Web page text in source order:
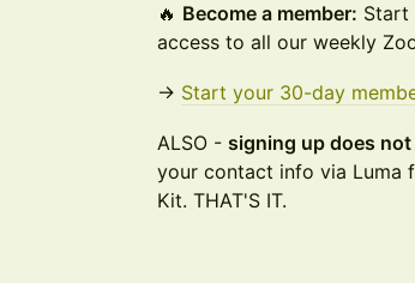
🔥 Become a member: Start
access to all our weekly
→ Start your 30-day
ALSO - signing up does
your contact info via Luma
Kit. THAT'S IT.